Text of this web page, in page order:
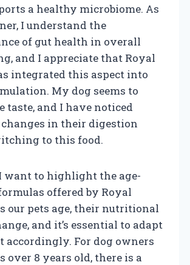
a healthy microbiome. As
I understand the
of gut health in overall
and I appreciate that Royal
integrated this aspect into
My dog seems to
taste, and I have noticed
in their digestion
to this food.
want to highlight the age-
offered by Royal
our pets age, their nutritional
and it’s essential to adapt
accordingly. For dog owners
over 8 years old, there is a